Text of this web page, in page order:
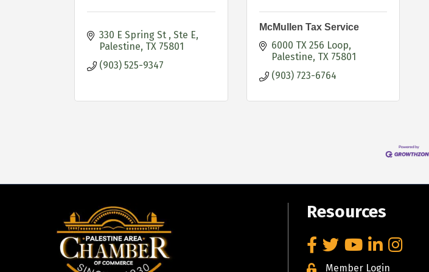
330 E Spring St
Ste E
Palestine TX 75801
(903) 525-9347
McMullen Tax Service
6000 TX 256 Loop
Palestine TX 75801
(903) 723-6764
Resources
Facebook
TwitterYouTubeLinkedInInstagram
Member Login